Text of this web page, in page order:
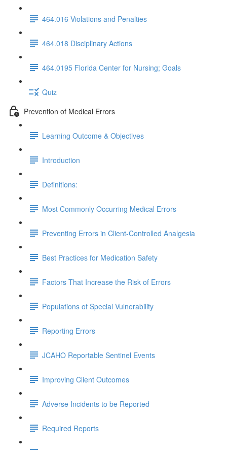
464.016 Violations and Penalties
464.018 Disciplinary Actions
464.0195 Florida Center for Nursing; Goals
Quiz
Prevention of Medical Errors
Learning Outcome & Objectives
Introduction
Definitions:
Most Commonly Occurring Medical Errors
Preventing Errors in Client-Controlled Analgesia
Best Practices for Medication Safety
Factors That Increase the Risk of Errors
Populations of Special Vulnerability
Reporting Errors
JCAHO Reportable Sentinel Events
Improving Client Outcomes
Adverse Incidents to be Reported
Required Reports